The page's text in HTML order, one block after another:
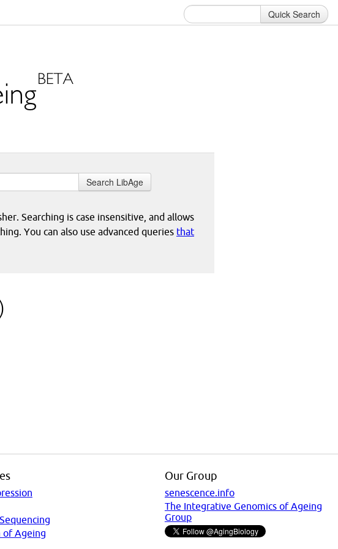
Quick Search
Search LibAge
Searching is case insensitive, and allows
You can also use advanced queries that
of Ageing
Our Group
senescence.info
The Integrative Genomics of Ageing
Group